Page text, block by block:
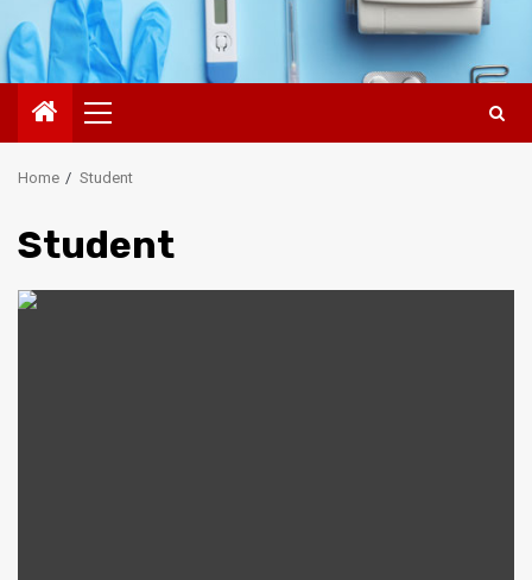
Primary
Menu
Home Student
Student